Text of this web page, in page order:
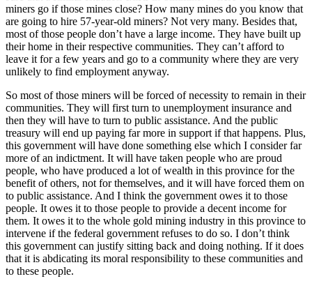
miners go if those mines close? How many mines do you know that
are going to hire 57-year-old miners? Not very many. Besides that,
most of those people don’t have a large income. They have built up
their home in their respective communities. They can’t afford to
leave it for a few years and go to a community where they are very
unlikely to find employment anyway.
So most of those miners will be forced of necessity to remain in their
communities. They will first turn to unemployment insurance and
then they will have to turn to public assistance. And the public
treasury will end up paying far more in support if that happens. Plus,
this government will have done something else which I consider far
more of an indictment. It will have taken people who are proud
people, who have produced a lot of wealth in this province for the
benefit of others, not for themselves, and it will have forced them on
to public assistance. And I think the government owes it to those
people. It owes it to those people to provide a decent income for
them. It owes it to the whole gold mining industry in this province to
intervene if the federal government refuses to do so. I don’t think
this government can justify sitting back and doing nothing. If it does
that it is abdicating its moral responsibility to these communities and
to these people.